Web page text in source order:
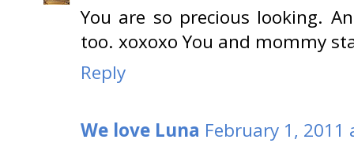
You are so precious looking.
too. xoxoxo You and mommy
Reply
We love Luna February 1, 2011